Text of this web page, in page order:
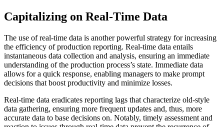
Capitalizing on Real-Time Data
The use of real-time data is another powerful strategy for increasing
the efficiency of production reporting. Real-time data entails
instantaneous data collection and analysis, ensuring an immediate
understanding of the production process’s state. Immediate data
allows for a quick response, enabling managers to make prompt
decisions that boost productivity and minimize losses.
Real-time data eradicates reporting lags that characterize old-style
data gathering, ensuring more frequent updates and, thus, more
accurate data to base decisions on. Notably, timely assessment and